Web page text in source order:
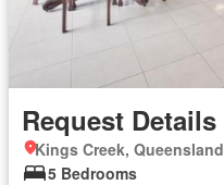
Request Details
Kings Creek, Queensland
5 Bedrooms